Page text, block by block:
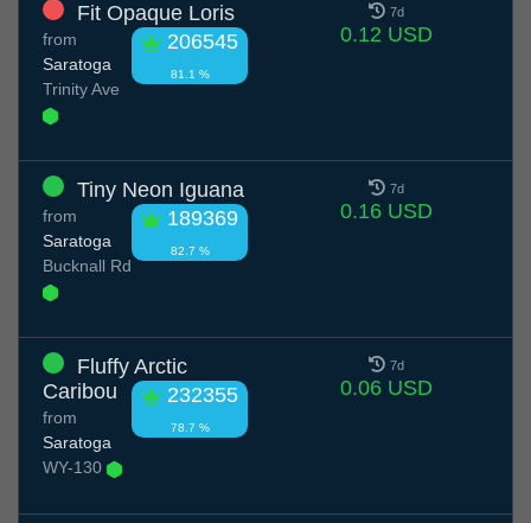
Fit Opaque Loris
206545
81.1 %
from
Saratoga
Trinity Ave
7d
0.12 USD
Tiny Neon Iguana
189369
82.7 %
from
Saratoga
Bucknall Rd
7d
0.16 USD
Fluffy Arctic
Caribou
232355
78.7 %
from
Saratoga
WY-130
7d
0.06 USD